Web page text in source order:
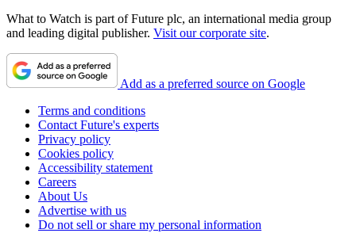
What to Watch is part of Future plc, an international media group
and leading digital publisher. Visit our corporate site.
Add as a preferred source on Google
Terms and conditions
Contact Future's experts
Privacy policy
Cookies policy
Accessibility statement
Careers
About Us
Advertise with us
Do not sell or share my personal information